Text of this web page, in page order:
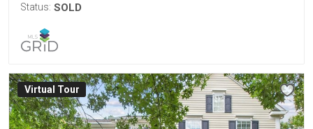
Status: SOLD
Virtual Tour